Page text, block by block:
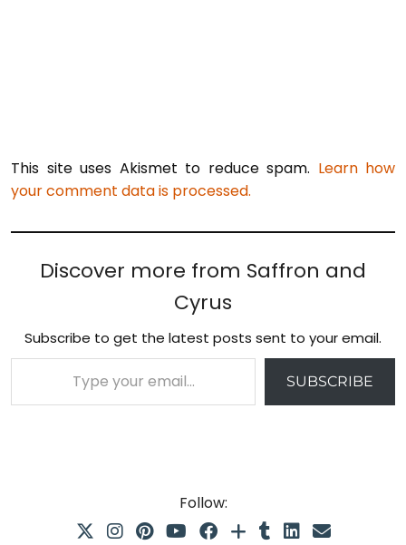
This site uses Akismet to reduce spam. Learn how
your comment data is processed.
Discover more from Saffron and
Cyrus
Subscribe to get the latest posts sent to your email.
Type your email…
SUBSCRIBE
Follow: